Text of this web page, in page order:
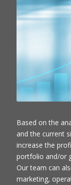
Based on the
and the current
increase the
portfolio and/or
Our team can
marketing,